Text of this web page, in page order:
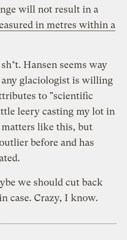
will not result in a
in metres within a
Hansen seems way
any glaciologist is willing
to "scientific
leery casting my lot in
like this, but
before and has
we should cut back
case. Crazy, I know.